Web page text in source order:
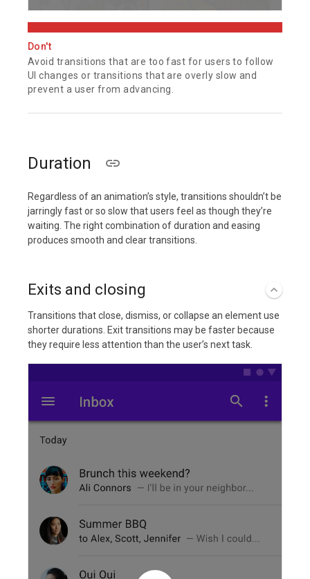
Don't
Avoid transitions that are too fast for users to follow
UI changes or transitions that are overly slow and
prevent a user from advancing.
Duration
Regardless of an animation’s style, transitions shouldn’t be
jarringly fast or so slow that users feel as though they’re
waiting. The right combination of duration and easing
produces smooth and clear transitions.
Exits and closing
Transitions that close, dismiss, or collapse an element use
shorter durations. Exit transitions may be faster because
they require less attention than the user’s next task.